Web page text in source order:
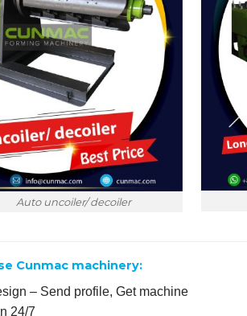
decoiler
Cunmac machinery:
– Send profile, Get machine
24/7